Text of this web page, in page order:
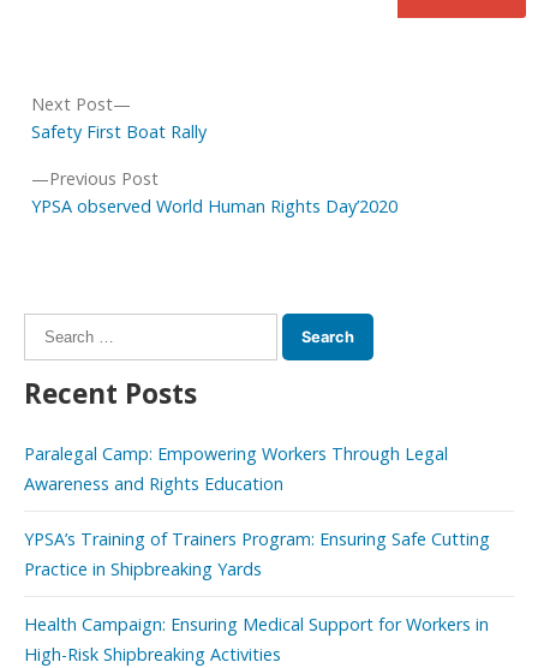
Post
navigation
Previous PostPrevious
post:
YPSA observed World Human Rights Day’2020
Next Post
post:
Safety First Boat Rally
Search
for:
Recent Posts
Paralegal Camp: Empowering Workers Through Legal
Awareness and Rights Education
YPSA’s Training of Trainers Program: Ensuring Safe Cutting
Practice in Shipbreaking Yards
Health Campaign: Ensuring Medical Support for Workers in
High-Risk Shipbreaking Activities